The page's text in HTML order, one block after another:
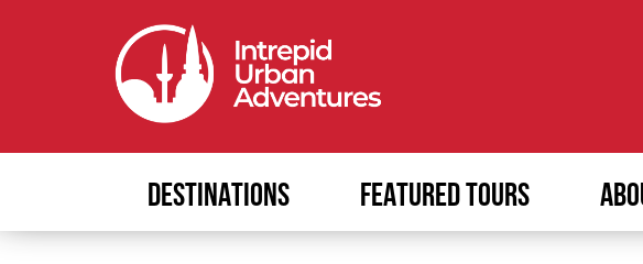
DESTINATIONS FEATURED TOURS